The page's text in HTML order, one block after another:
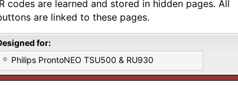
codes are learned and stored in hidden pages. All
are linked to these pages.
for:
Philips ProntoNEO TSU500 & RU930